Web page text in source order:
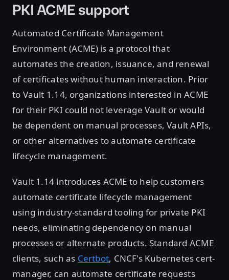
PKI ACME support
Automated Certificate Management
Environment (ACME) is a protocol that
automates the creation, issuance, and renewal
of certificates without human interaction. Prior
to Vault 1.14, organizations interested in ACME
for their PKI could not leverage Vault or would
be dependent on manual processes, Vault APIs,
or other alternatives to automate certificate
lifecycle management.
Vault 1.14 introduces ACME to help customers
automate certificate lifecycle management
using industry-standard tooling for private PKI
needs, eliminating dependency on manual
processes or alternate products. Standard ACME
clients, such as Certbot, CNCF's Kubernetes cert-
manager, can automate certificate requests